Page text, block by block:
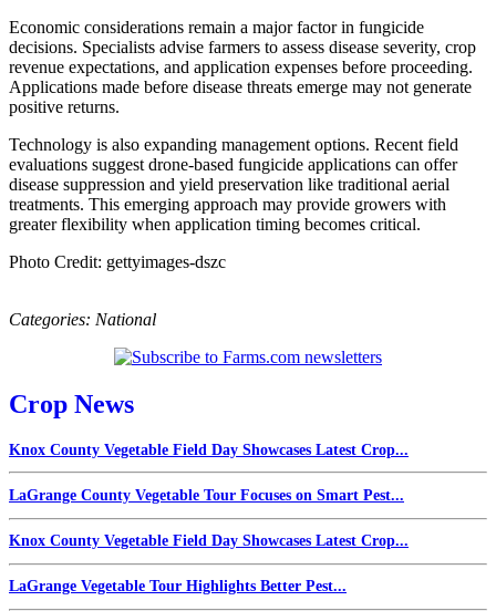
Economic considerations remain a major factor in fungicide
decisions. Specialists advise farmers to assess disease severity, crop
revenue expectations, and application expenses before proceeding.
Applications made before disease threats emerge may not generate
positive returns.
Technology is also expanding management options. Recent field
evaluations suggest drone-based fungicide applications can offer
disease suppression and yield preservation like traditional aerial
treatments. This emerging approach may provide growers with
greater flexibility when application timing becomes critical.
Photo Credit: gettyimages-dszc
Categories: National
Crop News
Knox County Vegetable Field Day Showcases Latest Crop...
LaGrange County Vegetable Tour Focuses on Smart Pest...
Knox County Vegetable Field Day Showcases Latest Crop...
LaGrange Vegetable Tour Highlights Better Pest...